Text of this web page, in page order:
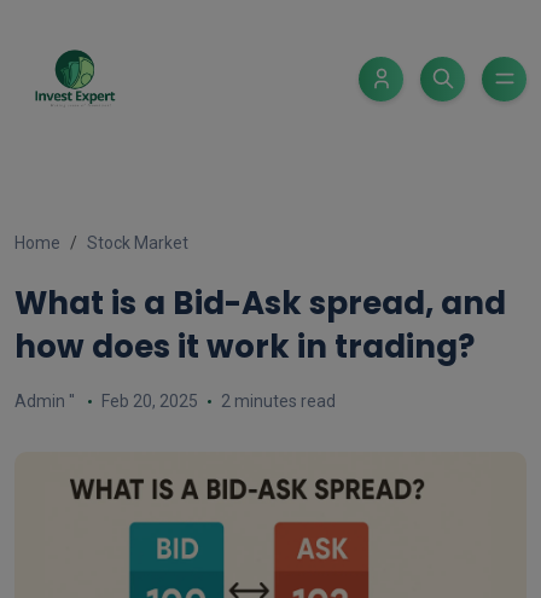
Home Stock Market
What is a Bid-Ask spread, and
how does it work in trading?
Admin '' Feb 20, 2025 2 minutes read